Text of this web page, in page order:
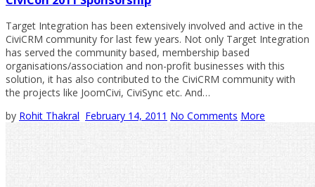
Target Integration has been extensively involved and active in the
CiviCRM community for last few years. Not only Target Integration
has served the community based, membership based
organisations/association and non-profit businesses with this
solution, it has also contributed to the CiviCRM community with
the projects like JoomCivi, CiviSync etc. And…
by Rohit Thakral February 14, 2011 No Comments More